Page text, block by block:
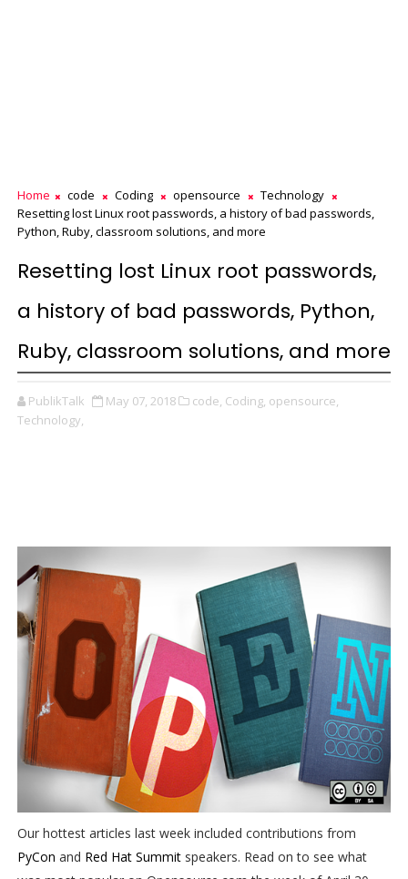
Home code Coding opensource
Technology
Resetting lost Linux root passwords, a history of bad passwords,
Python, Ruby, classroom solutions, and more
Resetting lost Linux root passwords,
a history of bad passwords, Python,
Ruby, classroom solutions, and more
PublikTalk May 07, 2018 code, Coding, opensource,
Technology,
Our hottest articles last week included contributions from
PyCon and Red Hat Summitspeakers. Read on to see what